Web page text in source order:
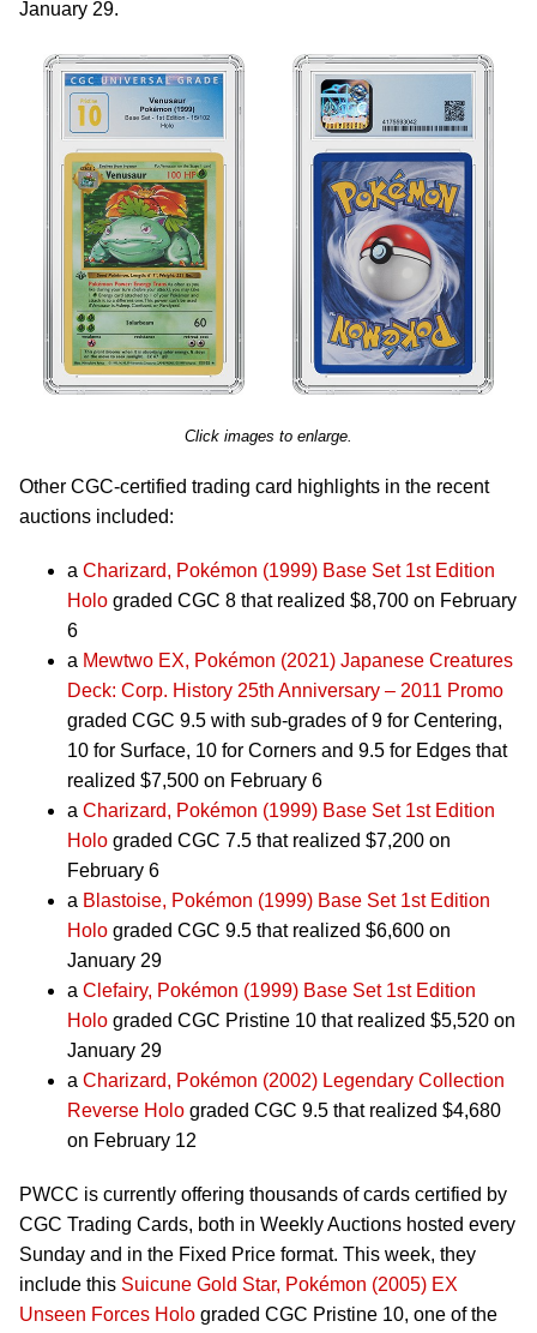
January 29.
Click images to enlarge.
Other CGC-certified trading card highlights in the recent
auctions included:
a Charizard, Pokémon (1999) Base Set 1st Edition
Holo graded CGC 8 that realized $8,700 on February
6
a Mewtwo EX, Pokémon (2021) Japanese Creatures
Deck: Corp. History 25th Anniversary – 2011 Promo
graded CGC 9.5 with sub-grades of 9 for Centering,
10 for Surface, 10 for Corners and 9.5 for Edges that
realized $7,500 on February 6
a Charizard, Pokémon (1999) Base Set 1st Edition
Holo graded CGC 7.5 that realized $7,200 on
February 6
a Blastoise, Pokémon (1999) Base Set 1st Edition
Holo graded CGC 9.5 that realized $6,600 on
January 29
a Clefairy, Pokémon (1999) Base Set 1st Edition
Holo graded CGC Pristine 10 that realized $5,520 on
January 29
a Charizard, Pokémon (2002) Legendary Collection
Reverse Holo graded CGC 9.5 that realized $4,680
on February 12
PWCC is currently offering thousands of cards certified by
CGC Trading Cards, both in Weekly Auctions hosted every
Sunday and in the Fixed Price format. This week, they
include this Suicune Gold Star, Pokémon (2005) EX
Unseen Forces Holo graded CGC Pristine 10, one of the